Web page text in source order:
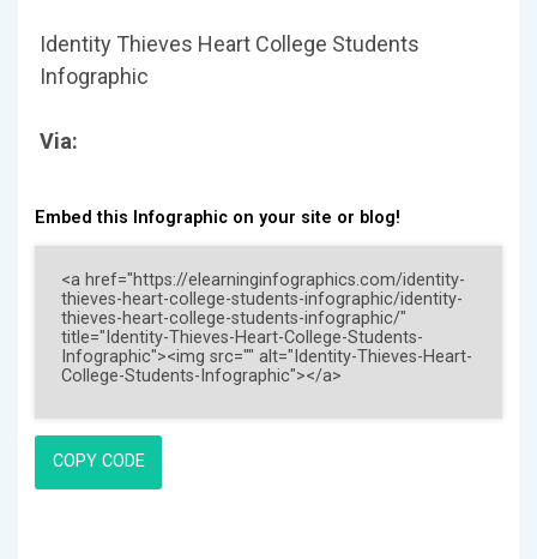
Identity Thieves Heart College Students
Infographic
Via:
Embed this Infographic on your site or blog!
COPY CODE